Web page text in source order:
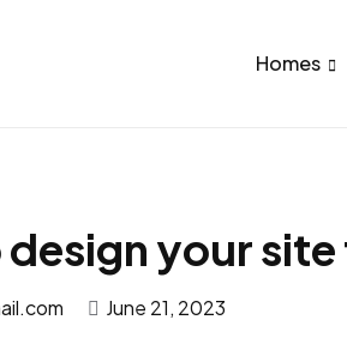
Homes
your
June 21, 2023